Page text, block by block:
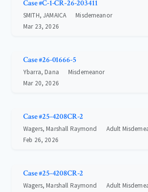
Case #C-1-CR-26-203411
SMITH, JAMAICA
Misdemeanor
Mar 23, 2026
Case #26-01666-5
Ybarra, Dana
Misdemeanor
Mar 20, 2026
Case #25-4208CR-2
Wagers, Marshall Raymond
Adult
Feb 26, 2026
Case #25-4208CR-2
Wagers, Marshall Raymond
Adult